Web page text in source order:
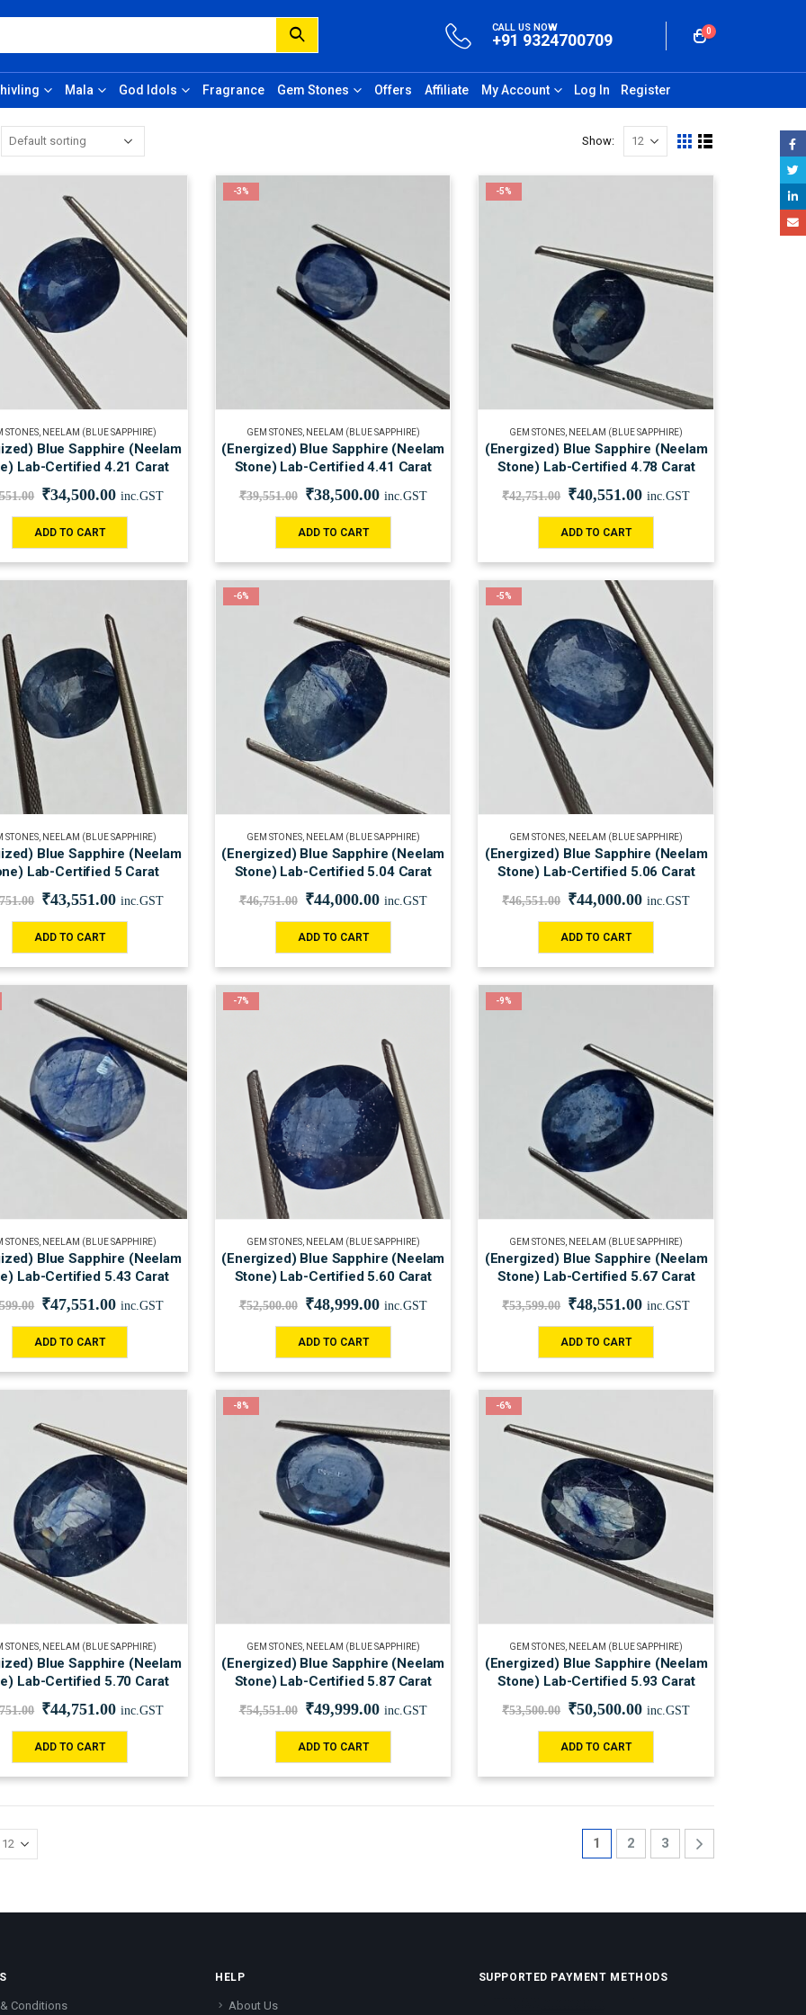
CALL US NOW
+91 9324700709 0
Mala God Idols Fragrance Gem Stones Offers Affiliate My Account Register
Log In
Show:
STONES, NEELAM (BLUE SAPPHIRE)
Blue Sapphire (Neelam
Lab-Certified 4.21 Carat
₹34,500.00 inc.GST
ADD TO CART
-3%
GEM STONES, NEELAM (BLUE SAPPHIRE)
(Energized) Blue Sapphire (Neelam
Stone) Lab-Certified 4.41 Carat
₹39,551.00 ₹38,500.00 inc.GST
ADD TO CART
-5%
GEM STONES, NEELAM (BLUE SAPPHIRE)
(Energized) Blue Sapphire (Neelam
Stone) Lab-Certified 4.78 Carat
₹42,751.00 ₹40,551.00 inc.GST
ADD TO CART
STONES, NEELAM (BLUE SAPPHIRE)
Blue Sapphire (Neelam
Lab-Certified 5 Carat
₹43,551.00 inc.GST
ADD TO CART
-6%
GEM STONES, NEELAM (BLUE SAPPHIRE)
(Energized) Blue Sapphire (Neelam
Stone) Lab-Certified 5.04 Carat
₹46,751.00 ₹44,000.00 inc.GST
ADD TO CART
-5%
GEM STONES, NEELAM (BLUE SAPPHIRE)
(Energized) Blue Sapphire (Neelam
Stone) Lab-Certified 5.06 Carat
₹46,551.00 ₹44,000.00 inc.GST
ADD TO CART
STONES, NEELAM (BLUE SAPPHIRE)
Blue Sapphire (Neelam
Lab-Certified 5.43 Carat
₹47,551.00 inc.GST
ADD TO CART
-7%
GEM STONES, NEELAM (BLUE SAPPHIRE)
(Energized) Blue Sapphire (Neelam
Stone) Lab-Certified 5.60 Carat
₹52,500.00 ₹48,999.00 inc.GST
ADD TO CART
-9%
GEM STONES, NEELAM (BLUE SAPPHIRE)
(Energized) Blue Sapphire (Neelam
Stone) Lab-Certified 5.67 Carat
₹53,599.00 ₹48,551.00 inc.GST
ADD TO CART
STONES, NEELAM (BLUE SAPPHIRE)
Blue Sapphire (Neelam
Lab-Certified 5.70 Carat
₹44,751.00 inc.GST
ADD TO CART
-8%
GEM STONES, NEELAM (BLUE SAPPHIRE)
(Energized) Blue Sapphire (Neelam
Stone) Lab-Certified 5.87 Carat
₹54,551.00 ₹49,999.00 inc.GST
ADD TO CART
-6%
GEM STONES, NEELAM (BLUE SAPPHIRE)
(Energized) Blue Sapphire (Neelam
Stone) Lab-Certified 5.93 Carat
₹53,500.00 ₹50,500.00 inc.GST
ADD TO CART
1 2 3
Conditions
HELP
About Us
SUPPORTED PAYMENT METHODS